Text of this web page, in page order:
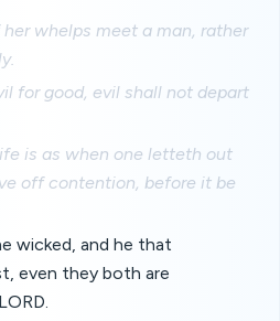
whelps meet a man, rather
for good, evil shall not depart
is as when one letteth out
off contention, before it be
wicked, and he that
even they both are